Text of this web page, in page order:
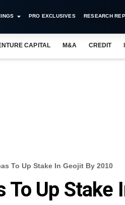
PRO EXCLUSIVES RESEARCH
CAPITAL M&A CREDIT
To Up Stake In Geojit By 2010
To Up Stake